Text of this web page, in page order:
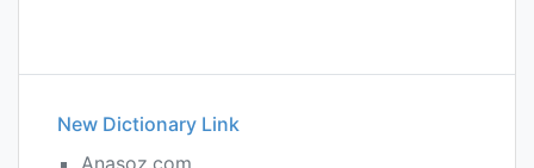
New Dictionary Link
Anasoz.com